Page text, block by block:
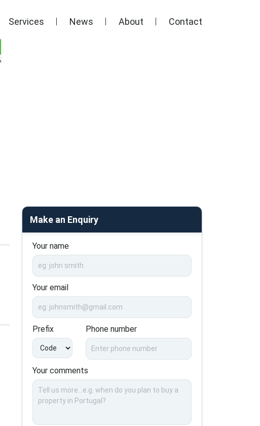
Services News About Contact
Make an Enquiry
Your name
Your email
Prefix Phone number
Your comments